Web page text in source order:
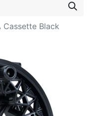
Cassette Black